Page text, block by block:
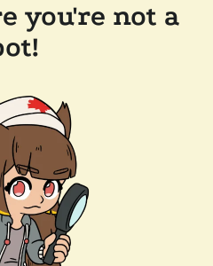
you're not a